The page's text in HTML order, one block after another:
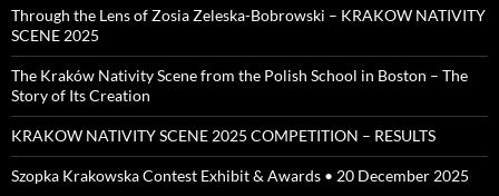
Through the Lens of Zosia Zeleska-Bobrowski – KRAKOW NATIVITY
SCENE 2025
The Kraków Nativity Scene from the Polish School in Boston – The
Story of Its Creation
KRAKOW NATIVITY SCENE 2025 COMPETITION – RESULTS
Szopka Krakowska Contest Exhibit & Awards • 20 December 2025